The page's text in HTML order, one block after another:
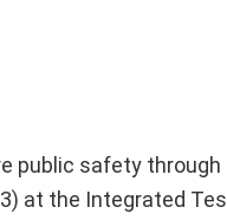
public safety through
at the Integrated